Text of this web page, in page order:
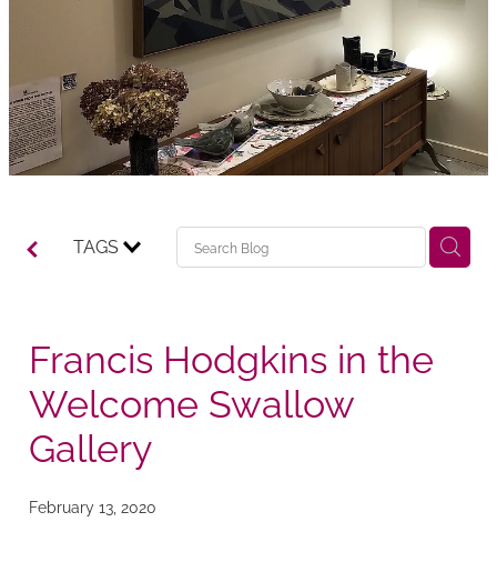
TAGS
Francis Hodgkins in the
Welcome Swallow
Gallery
February 13, 2020